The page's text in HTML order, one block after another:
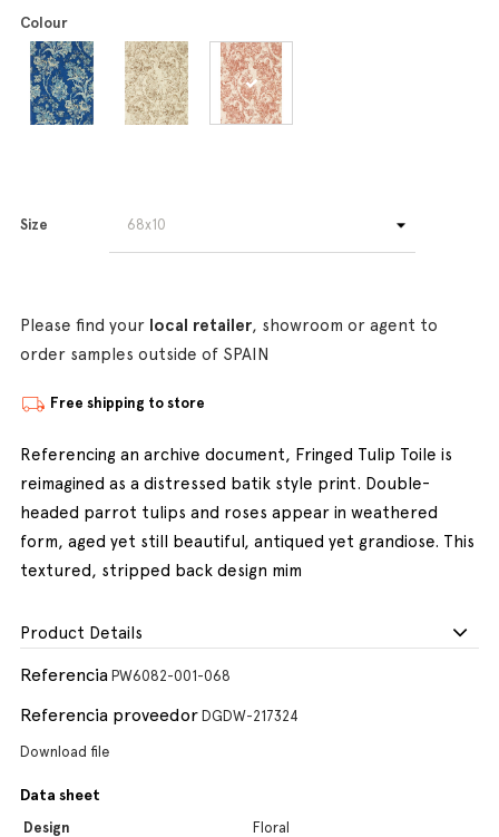
Colour
Size
Please find your local retailer, showroom or agent to
order samples outside of SPAIN
Free shipping to store
Referencing an archive document, Fringed Tulip Toile is
reimagined as a distressed batik style print. Double-
headed parrot tulips and roses appear in weathered
form, aged yet still beautiful, antiqued yet grandiose. This
textured, stripped back design mim
Product Details
Referencia PW6082-001-068
Referencia proveedor DGDW-217324
Download file
Data sheet
Design
Floral